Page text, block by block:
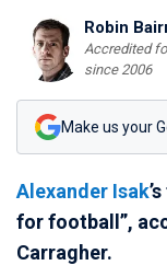
Robin
Accredited
since 2006
Make us your
Alexander Isak
for football”,
Carragher.